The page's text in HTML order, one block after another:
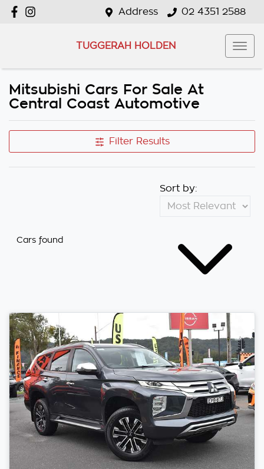
Address 02 4351 2588
TUGGERAH HOLDEN
Mitsubishi Cars For Sale At
Central Coast Automotive
Filter Results
Cars found
Sort by: